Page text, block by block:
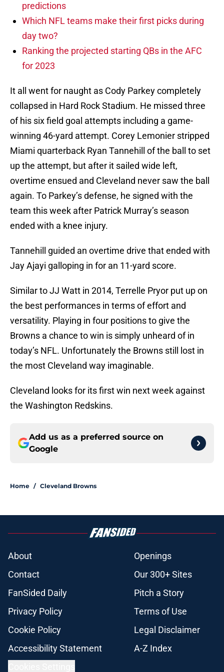
predictions
Which NFL teams make their first picks during
day two?
Ranking the projected starting QBs in the AFC
for 2023
It all went for naught as Cody Parkey completely
collapsed in Hard Rock Stadium. He missed three
of his six field goal attempts including a game-
winning 46-yard attempt. Corey Lemonier stripped
Miami quarterback Ryan Tannehill of the ball to set
up the attempt, but after it sailed wide left,
overtime ensued and Cleveland never saw the ball
again. To Parkey’s defense, he signed with the
team this week after Patrick Murray’s season
ended with a knee injury.
Tannehill guided an overtime drive that ended with
Jay Ajayi galloping in for an 11-yard score.
Similar to JJ Watt in 2014, Terrelle Pryor put up on
the best performances in terms of effort and
versatility. Playing in four positions to give the
Browns a chance to win is simply unheard of in
today’s NFL. Unfortunately the Browns still lost in
the most Cleveland way imaginable.
Cleveland looks for its first win next week against
the Washington Redskins.
Add us as a preferred source on
Google
Home / Cleveland Browns
About
Openings
Contact
Our 300+ Sites
FanSided Daily
Pitch a Story
Privacy Policy
Terms of Use
Cookie Policy
Legal Disclaimer
Accessibility Statement
A-Z Index